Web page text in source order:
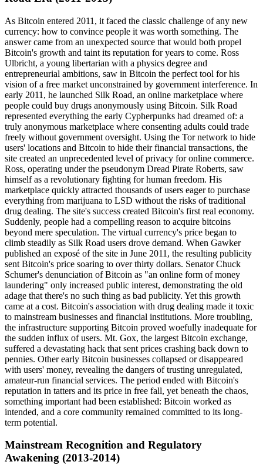
As Bitcoin entered 2011, it faced the classic challenge of any new
currency: how to convince people it was worth something. The
answer came from an unexpected source that would both propel
Bitcoin's growth and taint its reputation for years to come. Ross
Ulbricht, a young libertarian with a physics degree and
entrepreneurial ambitions, saw in Bitcoin the perfect tool for his
vision of a free market unconstrained by government interference. In
early 2011, he launched Silk Road, an online marketplace where
people could buy drugs anonymously using Bitcoin. Silk Road
represented everything the early Cypherpunks had dreamed of: a
truly anonymous marketplace where consenting adults could trade
freely without government oversight. Using the Tor network to hide
users' locations and Bitcoin to hide their financial transactions, the
site created an unprecedented level of privacy for online commerce.
Ross, operating under the pseudonym Dread Pirate Roberts, saw
himself as a revolutionary fighting for human freedom. His
marketplace quickly attracted thousands of users eager to purchase
everything from marijuana to LSD without the risks of traditional
drug dealing. The site's success created Bitcoin's first real economy.
Suddenly, people had a compelling reason to acquire bitcoins
beyond mere speculation. The virtual currency's price began to
climb steadily as Silk Road users drove demand. When Gawker
published an exposé of the site in June 2011, the resulting publicity
sent Bitcoin's price soaring to over thirty dollars. Senator Chuck
Schumer's denunciation of Bitcoin as "an online form of money
laundering" only increased public interest, demonstrating the old
adage that there's no such thing as bad publicity. Yet this growth
came at a cost. Bitcoin's association with drug dealing made it toxic
to mainstream businesses and financial institutions. More troubling,
the infrastructure supporting Bitcoin proved woefully inadequate for
the sudden influx of users. Mt. Gox, the largest Bitcoin exchange,
suffered a devastating hack that sent prices crashing back down to
pennies. Other early Bitcoin businesses collapsed or disappeared
with users' money, revealing the dangers of trusting unregulated,
amateur-run financial services. The period ended with Bitcoin's
reputation in tatters and its price in free fall, yet beneath the chaos,
something important had been established: Bitcoin worked as
intended, and a core community remained committed to its long-
term potential.
Mainstream Recognition and Regulatory
Awakening (2013-2014)